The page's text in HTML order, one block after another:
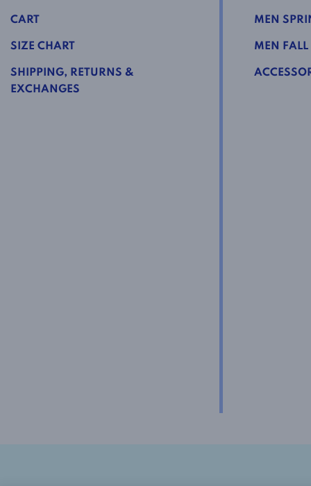
CART
SIZE CHART
SHIPPING, RETURNS &
EXCHANGES
MEN
MEN